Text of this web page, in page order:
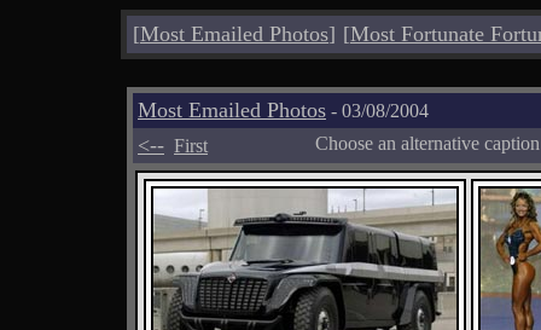
[Most Emailed Photos] [Most Fortunate
Most Emailed Photos - 03/08/2004
<-- First Choose an alternative